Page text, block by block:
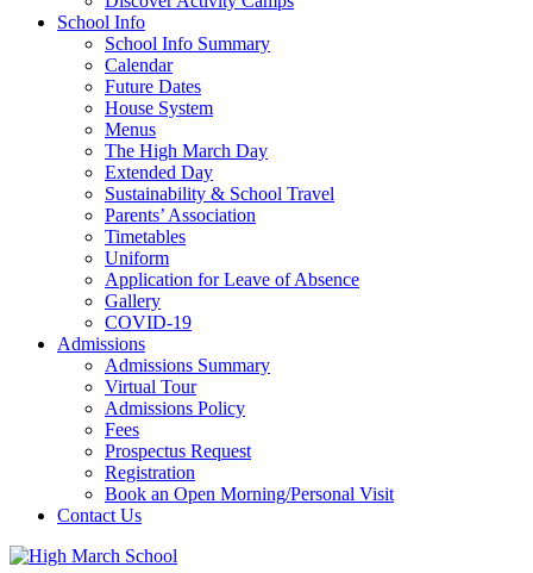
School Info
School Info Summary
Calendar
Future Dates
House System
Menus
The High March Day
Extended Day
Sustainability & School Travel
Parents’ Association
Timetables
Uniform
Application for Leave of Absence
Gallery
COVID-19
Admissions
Admissions Summary
Virtual Tour
Admissions Policy
Fees
Prospectus Request
Registration
Book an Open Morning/Personal Visit
Contact Us